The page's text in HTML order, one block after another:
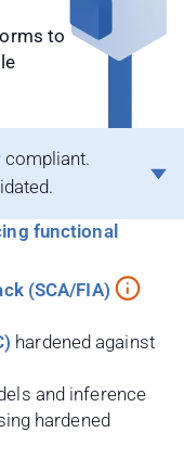
to
compliant.
functional
(SCA/FIA)
hardened against
and inference
hardened